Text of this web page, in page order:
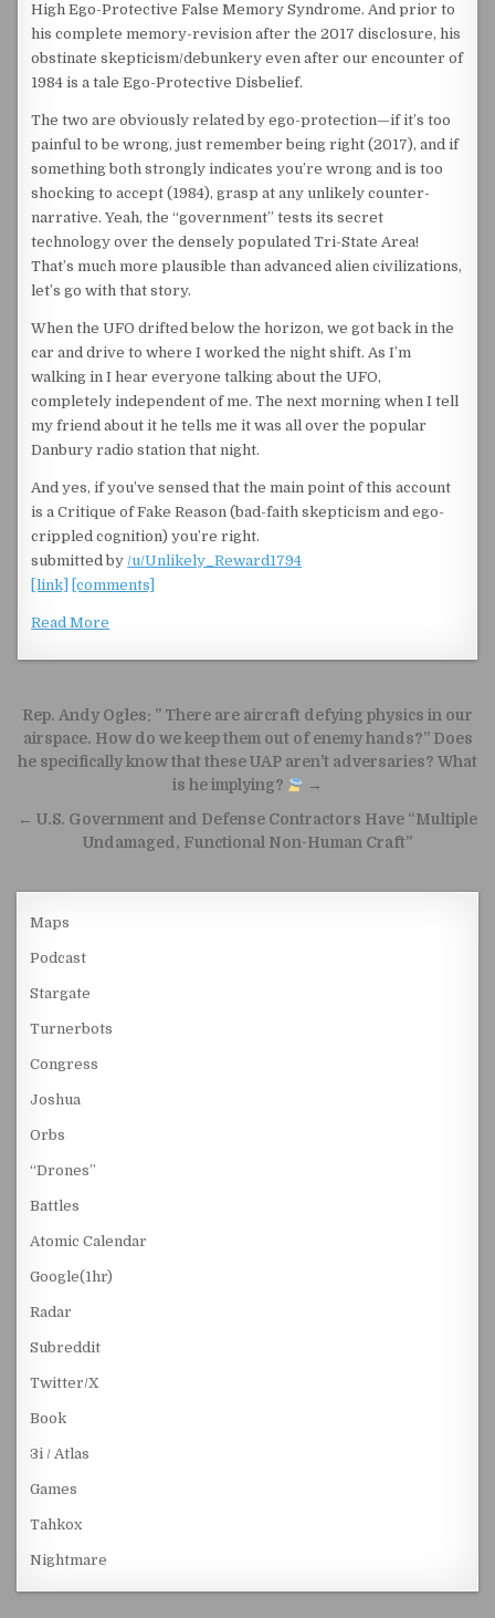
High Ego-Protective False Memory Syndrome. And prior to
his complete memory-revision after the 2017 disclosure, his
obstinate skepticism/debunkery even after our encounter of
1984 is a tale Ego-Protective Disbelief.
The two are obviously related by ego-protection—if it’s too
painful to be wrong, just remember being right (2017), and if
something both strongly indicates you’re wrong and is too
shocking to accept (1984), grasp at any unlikely counter-
narrative. Yeah, the “government” tests its secret
technology over the densely populated Tri-State Area!
That’s much more plausible than advanced alien civilizations,
let’s go with that story.
When the UFO drifted below the horizon, we got back in the
car and drive to where I worked the night shift. As I’m
walking in I hear everyone talking about the UFO,
completely independent of me. The next morning when I tell
my friend about it he tells me it was all over the popular
Danbury radio station that night.
And yes, if you’ve sensed that the main point of this account
is a Critique of Fake Reason (bad-faith skepticism and ego-
crippled cognition) you’re right.
submitted by/u/Unlikely_Reward1794
[link]
[comments]
Read More
Post navigation
Rep. Andy Ogles: ” There are aircraft defying physics in our
airspace. How do we keep them out of enemy hands?” Does
he specifically know that these UAP aren’t adversaries? What
is he implying?
→
← U.S. Government and Defense Contractors Have “Multiple
Undamaged, Functional Non-Human Craft”
Maps
Podcast
Stargate
Turnerbots
Congress
Joshua
Orbs
“Drones”
Battles
Atomic Calendar
Google(1hr)
Radar
Subreddit
Twitter/X
Book
3i / Atlas
Games
Tahkox
Nightmare